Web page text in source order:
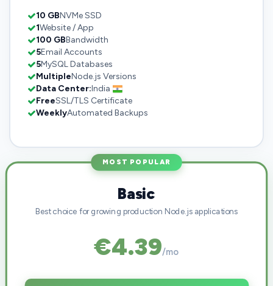
10 GBNVMe SSD
1Website / App
100 GBBandwidth
5Email Accounts
5MySQL Databases
MultipleNode.js Versions
Data Center:India
FreeSSL/TLS Certificate
WeeklyAutomated Backups
MOST POPULAR
Basic
Best choice for growing production Node.js applications
€4.39/mo